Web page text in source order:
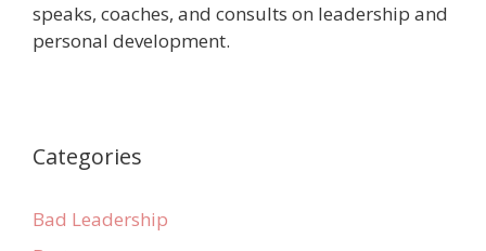
speaks, coaches, and consults on leadership and
personal development.
Categories
Bad Leadership